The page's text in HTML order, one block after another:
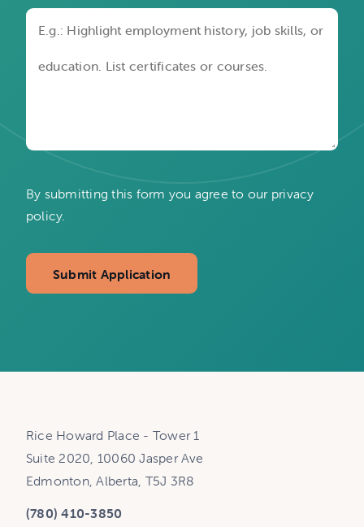
By submitting this form you agree to our privacy
policy.
Submit Application
Rice Howard Place - Tower 1
Suite 2020, 10060 Jasper Ave
Edmonton, Alberta, T5J 3R8
(780) 410-3850